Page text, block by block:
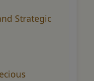
Strategic